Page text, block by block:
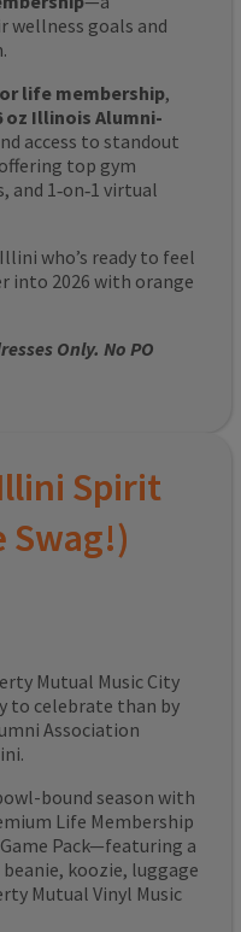
wellness goals and
life membership,
oz Illinois Alumni-
access to standout
top gym
1‑on‑1 virtual
who’s ready to feel
into 2026 with orange
Only. No PO
Spirit
Swag!)
Mutual Music City
to celebrate than by
Association
bound season with
Life Membership
Pack—featuring a
koozie, luggage
Mutual Vinyl Music